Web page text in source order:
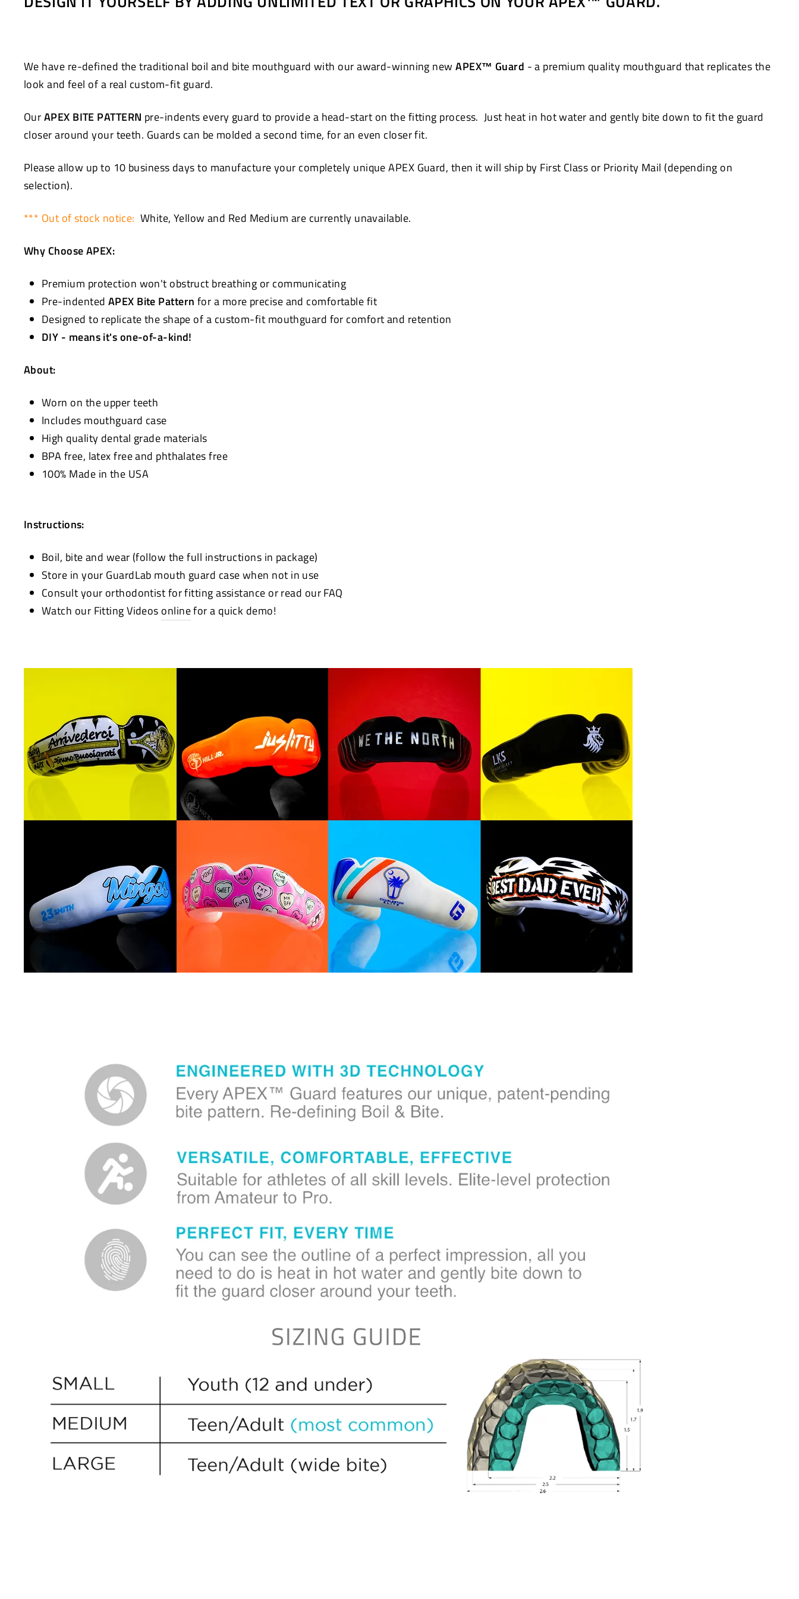
We have re-defined the traditional boil and bite mouthguard with our award-winning newAPEX™ Guard - a premium quality mouthguard that replicates the
look and feel of a real custom-fit guard.
OurAPEX BITE PATTERN pre-indents every guard to provide a head-start on the fitting process. Just heat in hot water and gently bite down to fit the guard
closer around your teeth. Guards can be molded a second time, for an even closer fit.
Please allow up to 10 business days to manufacture your completely unique APEX Guard, then it will ship by First Class or Priority Mail (depending on
selection).
*** Out of stock notice: White, Yellow and Red Medium are currently unavailable.
Why Choose APEX:
Premium protection won't obstruct breathing or communicating
Pre-indented APEX Bite Pattern for a more precise and comfortable fit
Designed to replicate the shape of a custom-fit mouthguard for comfort and retention
DIY - means it's one-of-a-kind!
About:
Worn on the upper teeth
Includes mouthguard case
High quality dental grade materials
BPA free, latex free and phthalates free
100% Made in the USA
Instructions:
Boil, bite and wear (follow the full instructions in package)
Store in your GuardLab mouth guard case when not in use
Consult your orthodontist for fitting assistance or read our FAQ
Watch our Fitting Videos onlinefor a quick demo!